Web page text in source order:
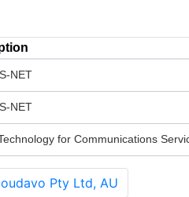
NET
NET
for Communications
Pty Ltd, AU